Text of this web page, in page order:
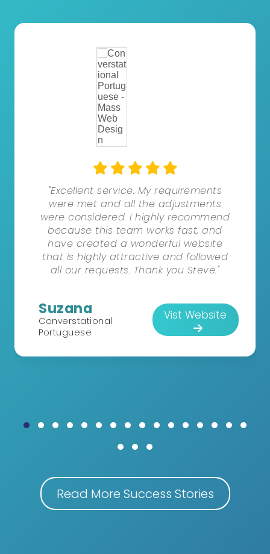
"Excellent service. My requirements
were met and all the adjustments
were considered. I highly recommend
because this team works fast, and
have created a wonderful website
that is highly attractive and followed
all our requests. Thank you Steve."
Suzana
Converstational
Portuguese
Vist Website
Read More Success Stories